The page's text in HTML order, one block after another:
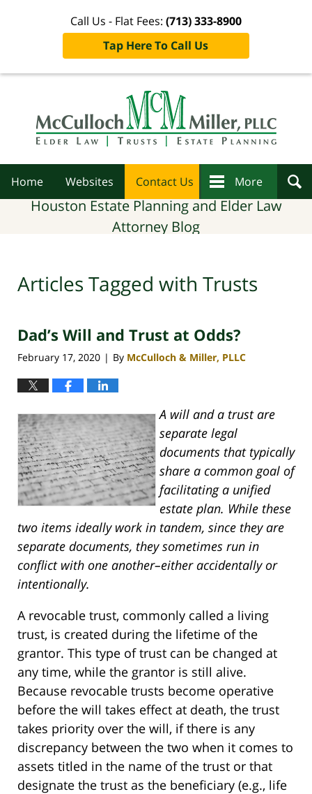
Call Us - Flat Fees: (713) 333-8900
Tap Here To Call Us
Home Websites Contact Us More
Houston Estate Planning and Elder Law
Attorney Blog
Articles Tagged with Trusts
Dad’s Will and Trust at Odds?
February 17, 2020 | By McCulloch & Miller, PLLC
A will and a trust are
separate legal
documents that typically
share a common goal of
facilitating a unified
estate plan. While these
two items ideally work in tandem, since they are
separate documents, they sometimes run in
conflict with one another–either accidentally or
intentionally.
A revocable trust, commonly called a living
trust, is created during the lifetime of the
grantor. This type of trust can be changed at
any time, while the grantor is still alive.
Because revocable trusts become operative
before the will takes effect at death, the trust
takes priority over the will, if there is any
discrepancy between the two when it comes to
assets titled in the name of the trust or that
designate the trust as the beneficiary (e.g., life